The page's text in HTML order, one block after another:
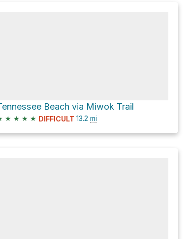
Beach via Miwok Trail
★ ★ ★ ★ DIFFICULT 13.2 mi